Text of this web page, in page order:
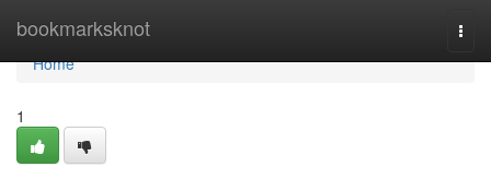
bookmarksknot
Home
Home
1